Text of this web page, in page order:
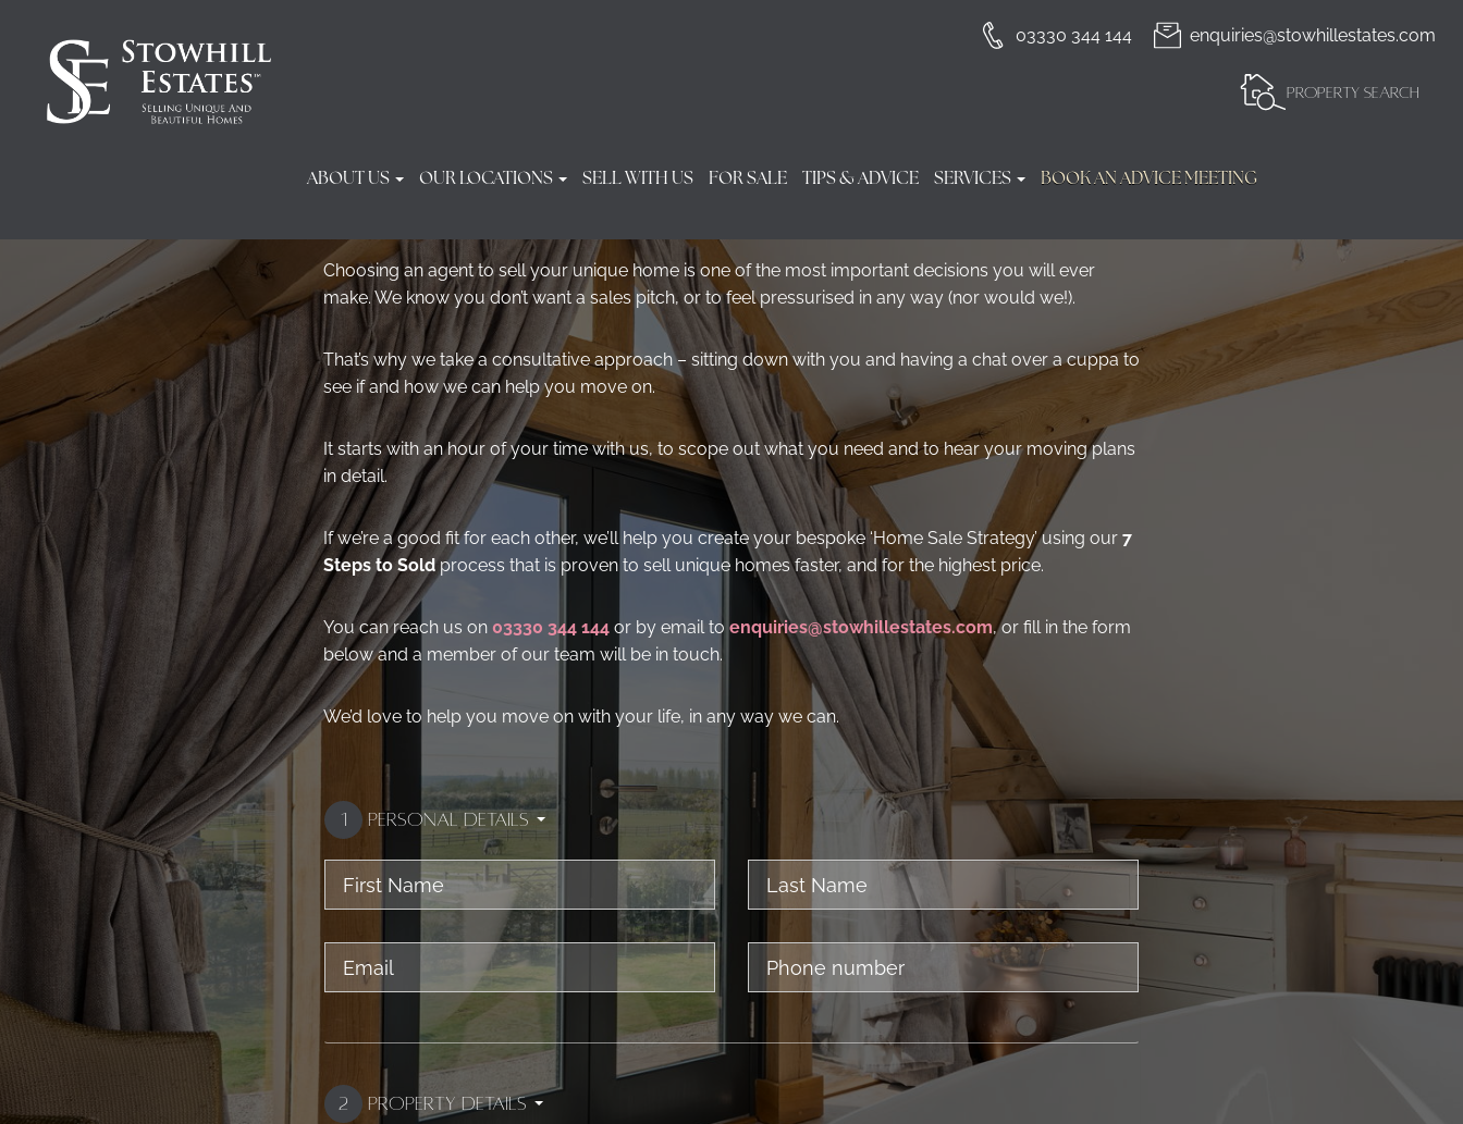
03330 344 144 enquiries@stowhillestates.com
PROPERTY SEARCH
ABOUT US OUR LOCATIONS SELL WITH US FOR SALE TIPS & ADVICE SERVICES BOOK AN ADVICE MEETING
Choosing an agent to sell your unique home is one of the most important decisions you will ever
make. We know you don’t want a sales pitch, or to feel pressurised in any way (nor would we!).
That’s why we take a consultative approach – sitting down with you and having a chat over a cuppa to
see if and how we can help you move on.
It starts with an hour of your time with us, to scope out what you need and to hear your moving plans
in detail.
If we’re a good fit for each other, we’ll help you create your bespoke ‘Home Sale Strategy’ using our 7
Steps to Soldprocess that is proven to sell unique homes faster, and for the highest price.
You can reach us on 03330 344 144 or by email to enquiries@stowhillestates.com, or fill in the form
below and a member of our team will be in touch.
We’d love to help you move on with your life, in any way we can.
1 Personal Details
Name
Name
Address
Number
2 Property Details